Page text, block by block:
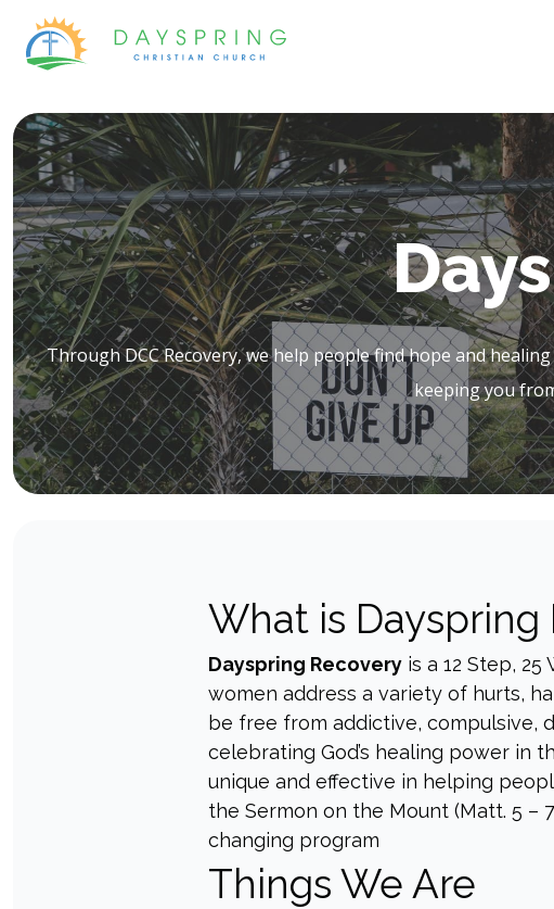
Through DCC Recovery, we help people find hope and
keeping you
What is Dayspring
Dayspring Recovery is a 12 Step,
women address a variety of hurts,
be free from addictive, compulsive,
celebrating God’s healing power in
unique and effective in helping
the Sermon on the Mount (Matt. 5 –
changing program
Things We Are